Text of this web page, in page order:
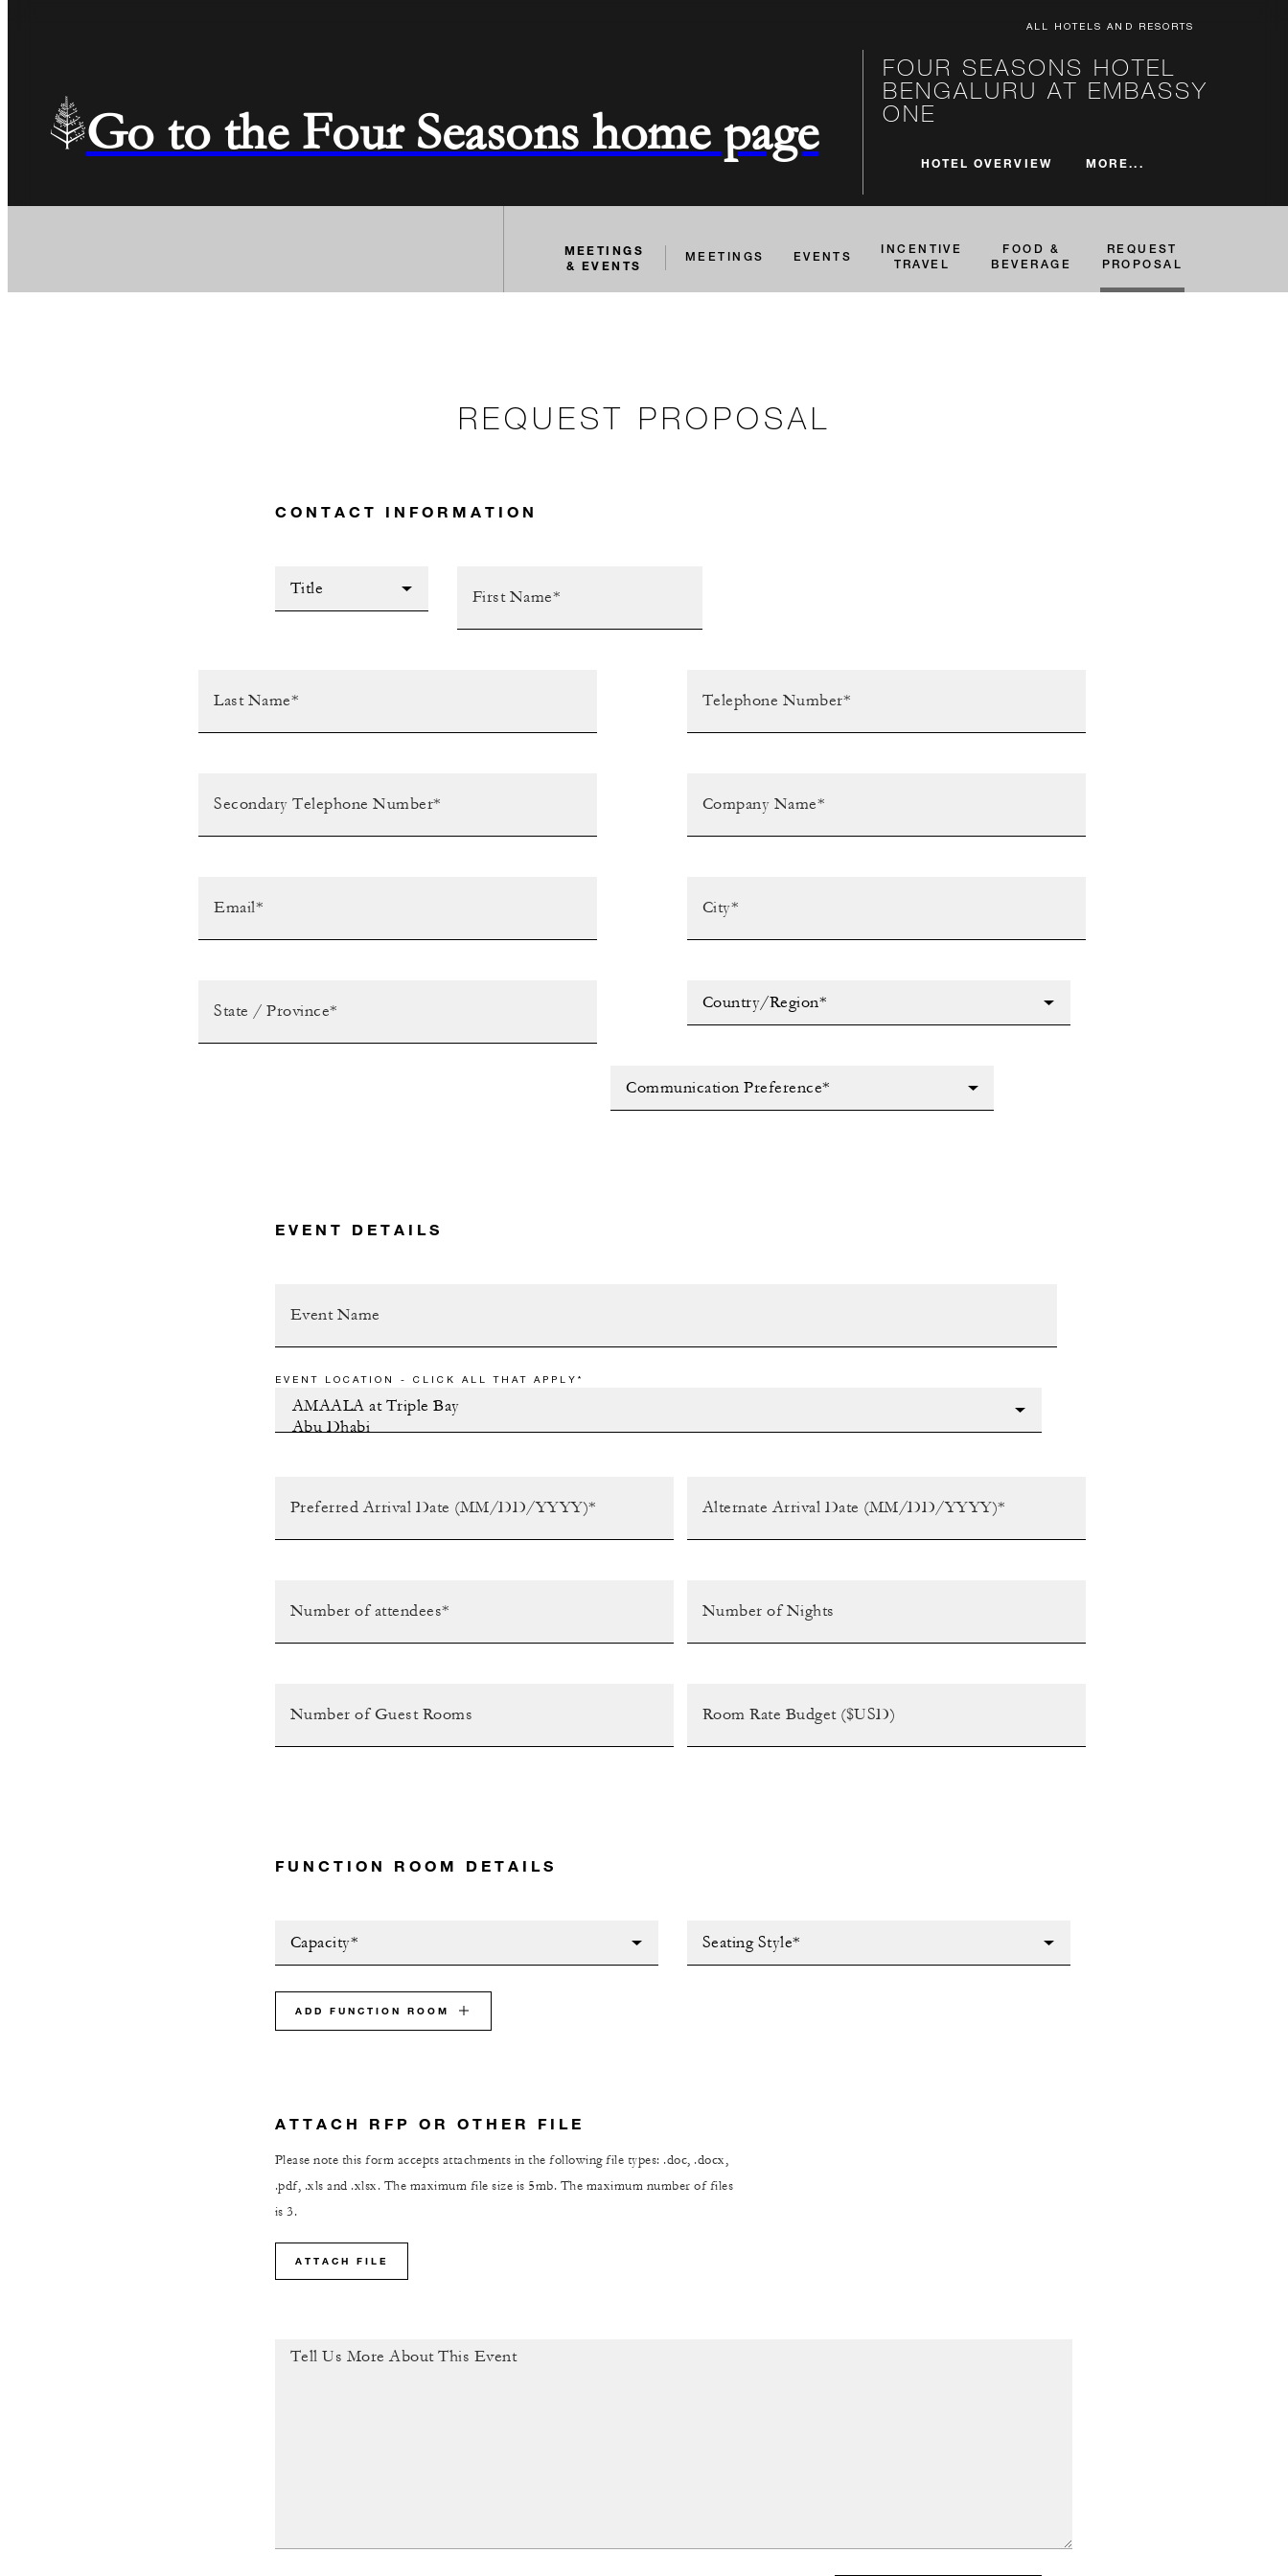
ALL HOTELS AND RESORTS
Go to the Four Seasons home page
FOUR SEASONS HOTEL
BENGALURU AT EMBASSY
ONE
HOTEL OVERVIEW MORE...
MEETINGS
& EVENTS
MEETINGS EVENTS
INCENTIVE
TRAVEL
FOOD &
BEVERAGE
REQUEST
PROPOSAL
REQUEST PROPOSAL
CONTACT INFORMATION
Title
Country/Region*
Communication Preference*
EVENT DETAILS
EVENT LOCATION - CLICK ALL THAT APPLY*
FUNCTION ROOM DETAILS
Capacity* Seating Style*
ADD FUNCTION ROOM
ATTACH RFP OR OTHER FILE
Please note this form accepts attachments in the following file types: .doc, .docx,
.pdf, .xls and .xlsx. The maximum file size is 5mb. The maximum number of files
is 3.
ATTACH FILE